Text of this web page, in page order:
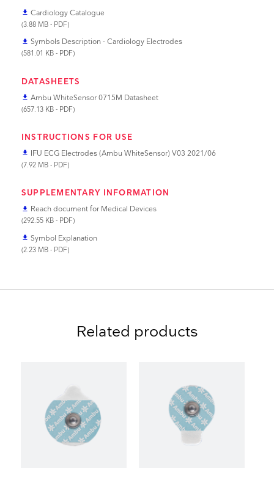
file_download Cardiology Catalogue
(3.88 MB - PDF)
file_download Symbols Description - Cardiology Electrodes
(581.01 KB - PDF)
DATASHEETS
file_download Ambu WhiteSensor 0715M Datasheet
(657.13 KB - PDF)
INSTRUCTIONS FOR USE
file_download IFU ECG Electrodes (Ambu WhiteSensor) V03 2021/06
(7.92 MB - PDF)
SUPPLEMENTARY INFORMATION
file_download Reach document for Medical Devices
(292.55 KB - PDF)
file_download Symbol Explanation
(2.23 MB - PDF)
Related products